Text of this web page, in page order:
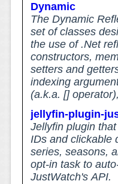
Dynamic
The Dynamic
set of classes
the use of .Net
constructors,
setters and
indexing
(a.k.a. []
jellyfin-plugin-
Jellyfin plugin
IDs and clickable
series, seasons,
opt-in task to
JustWatch's API.